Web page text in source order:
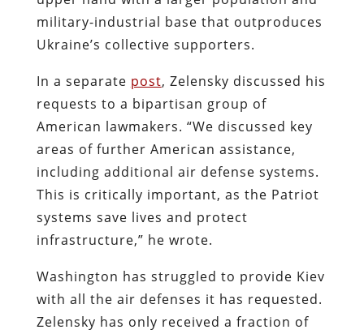
military-industrial base that outproduces
Ukraine’s collective supporters.
In a separate post, Zelensky discussed his
requests to a bipartisan group of
American lawmakers. “We discussed key
areas of further American assistance,
including additional air defense systems.
This is critically important, as the Patriot
systems save lives and protect
infrastructure,” he wrote.
Washington has struggled to provide Kiev
with all the air defenses it has requested.
Zelensky has only received a fraction of